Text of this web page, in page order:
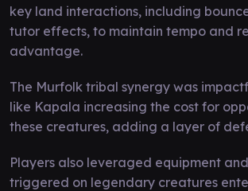
key land interactions, including
tutor effects, to maintain tempo and
advantage.
The Murfolk tribal synergy was
like Kapala increasing the cost for
these creatures, adding a layer of
Players also leveraged equipment
triggered on legendary creatures